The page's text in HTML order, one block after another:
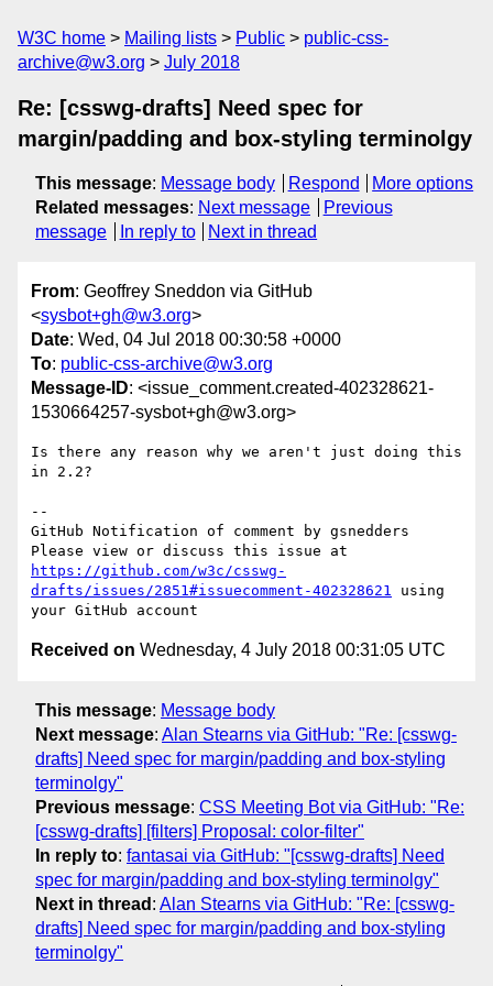
W3C home Mailing lists Public
public-css-
archive@w3.org
July 2018
Re: [csswg-drafts] Need spec for
margin/padding and box-styling terminolgy
This message: Message body Respond
More options
Related messages: Next message
Previous
message
In reply to Next in thread
From: Geoffrey Sneddon via GitHub
<sysbot+gh@w3.org>
Date: Wed, 04 Jul 2018 00:30:58 +0000
To: public-css-archive@w3.org
Message-ID: <issue_comment.created-402328621-
1530664257-sysbot+gh@w3.org>
Is there any reason why we aren't just doing this
in 2.2?
--
GitHub Notification of comment by gsnedders
https://github.com/w3c/csswg-
drafts/issues/2851#issuecomment-402328621 using
Received on Wednesday, 4 July 2018 00:31:05 UTC
This message: Message body
Next message: Alan Stearns via GitHub: "Re: [csswg-
drafts] Need spec for margin/padding and box-styling
terminolgy"
Previous message: CSS Meeting Bot via GitHub: "Re:
[csswg-drafts] [filters] Proposal: color-filter"
In reply to: fantasai via GitHub: "[csswg-drafts] Need
spec for margin/padding and box-styling terminolgy"
Next in thread : Alan Stearns via GitHub: "Re: [csswg-
drafts] Need spec for margin/padding and box-styling
terminolgy"